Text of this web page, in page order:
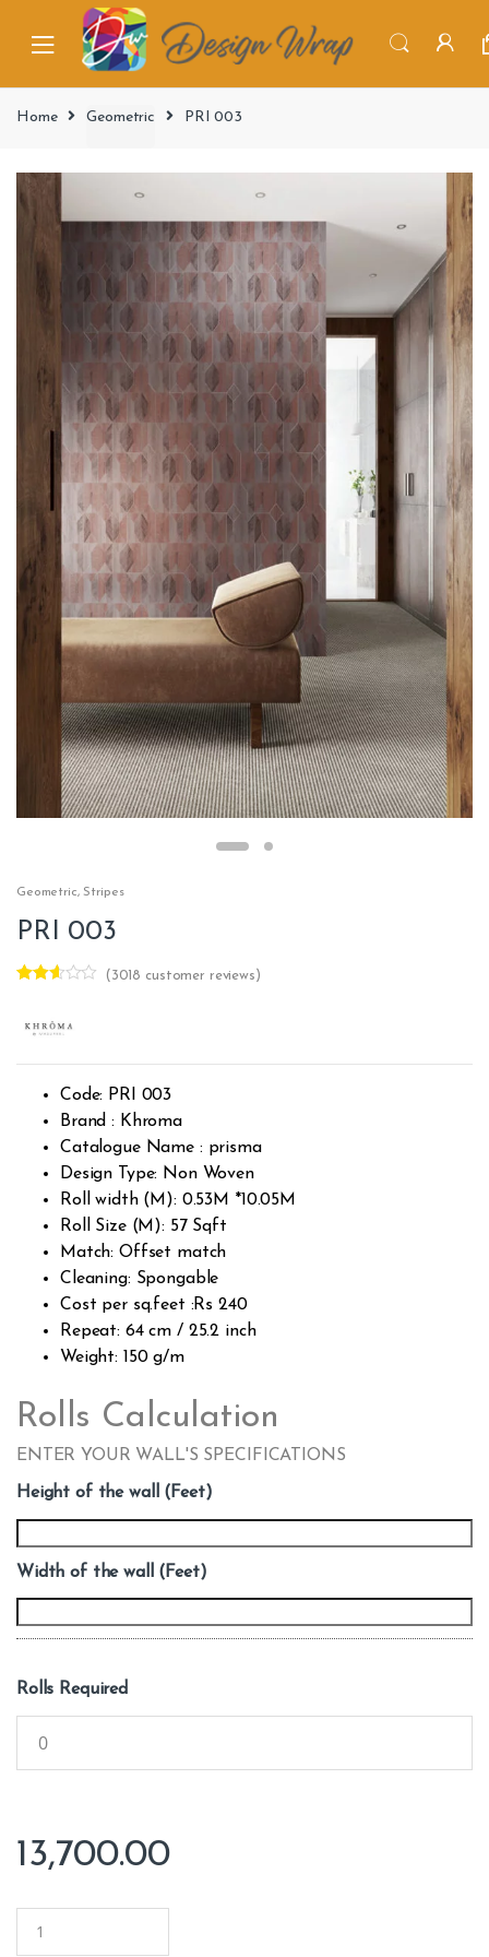
Home Geometric PRI 003
Geometric, Stripes
PRI 003
out of
rating
( 3018 customer reviews)
Code: PRI 003
Brand : Khroma
Catalogue Name : prisma
Design Type: Non Woven
Roll width (M): 0.53M *10.05M
Roll Size (M): 57 Sqft
Match: Offset match
Cleaning: Spongable
Cost per sq.feet :Rs 240
Repeat: 64 cm / 25.2 inch
Weight: 150 g/m
Rolls Calculation
ENTER YOUR WALL'S SPECIFICATIONS
Height of the wall (Feet)
Width of the wall (Feet)
Rolls Required
13,700.00